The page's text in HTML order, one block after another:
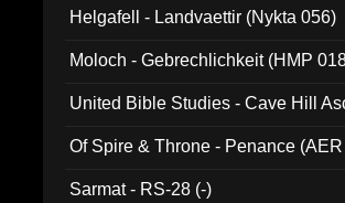
Helgafell - Landvaettir (Nykta 056)
Moloch - Gebrechlichkeit (HMP
United Bible Studies - Cave Hill
Of Spire & Throne - Penance
Sarmat - RS-28 (-)